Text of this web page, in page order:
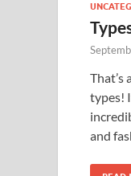
That’s
types!
and